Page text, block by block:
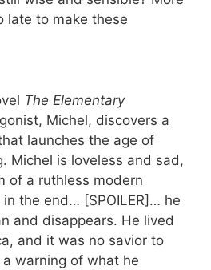
late to make these
The Elementary
Michel, discovers a
launches the age of
Michel is loveless and sad,
of a ruthless modern
the end… [SPOILER]… he
and disappears. He lived
and it was no savior to
warning of what he